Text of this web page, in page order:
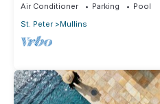
Air Conditioner Parking
Pool
St. Peter
Mullins